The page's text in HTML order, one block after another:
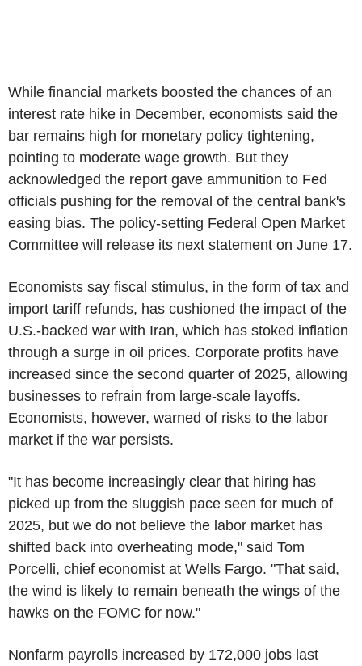
While financial markets boosted the chances of an
interest rate hike in December, economists said the
bar remains high for monetary policy tightening,
pointing to moderate wage growth. But they
acknowledged the report gave ammunition to Fed
officials pushing for the removal of the central bank's
easing bias. The policy-setting Federal Open Market
Committee will release its next statement on June 17.
Economists say fiscal stimulus, in the form of tax and
import tariff refunds, has cushioned the impact of the
U.S.-backed war with Iran, which has stoked inflation
through a surge in oil prices. Corporate profits have
increased since the second quarter of 2025, allowing
businesses to refrain from large-scale layoffs.
Economists, however, warned of risks to the labor
market if the war persists.
"It has become increasingly clear that hiring has
picked up from the sluggish pace seen for much of
2025, but we do not believe the labor market has
shifted back into overheating mode," said Tom
Porcelli, chief economist at Wells Fargo. "That said,
the wind is likely to remain beneath the wings of the
hawks on the FOMC for now."
Nonfarm payrolls increased by 172,000 jobs last